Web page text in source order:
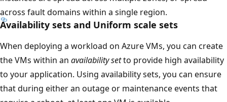
across fault domains within a single region.
Availability sets and Uniform scale sets
When deploying a workload on Azure VMs, you can create
the VMs within an availability setto provide high availability
to your application. Using availability sets, you can ensure
that during either an outage or maintenance events that